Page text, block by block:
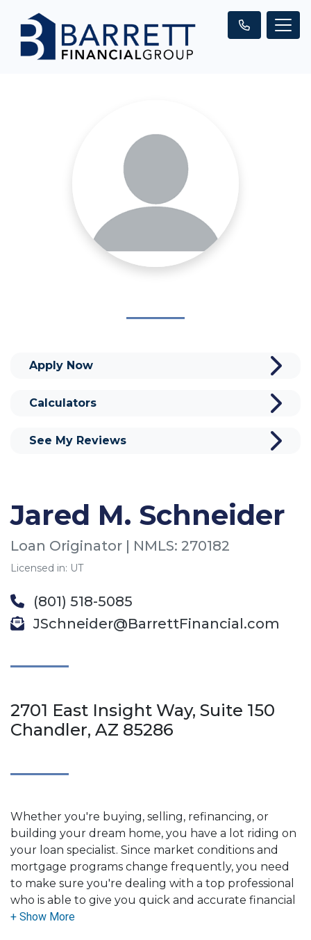
Jared M. Schneider
Loan Originator | NMLS: 270182
Licensed in: UT
(801) 518-5085
JSchneider@BarrettFinancial.com
2701 East Insight Way, Suite 150
Chandler, AZ 85286
Whether you're buying, selling, refinancing, or
building your dream home, you have a lot riding on
your loan specialist. Since market conditions and
mortgage programs change frequently, you need
to make sure you're dealing with a top professional
who is able to give you quick and accurate financial
advice. I have the expertise and knowledge you
Apply Now
Calculators
See My Reviews